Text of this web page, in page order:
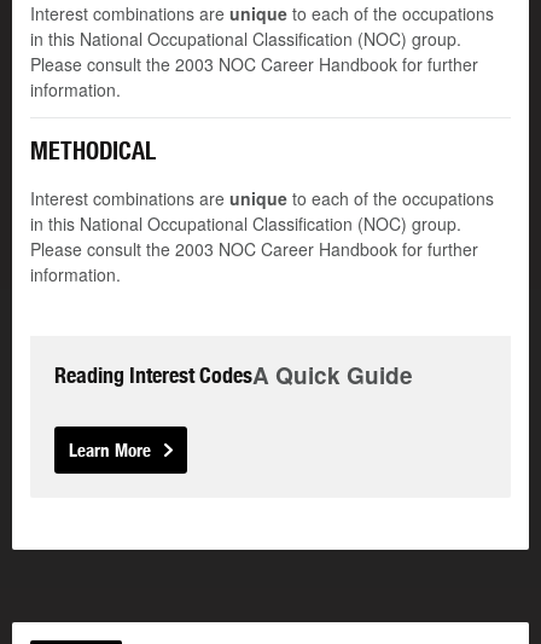
Interest combinations are unique to each of the occupations
in this National Occupational Classification (NOC) group.
Please consult the 2003 NOC Career Handbook for further
information.
METHODICAL
Interest combinations are unique to each of the occupations
in this National Occupational Classification (NOC) group.
Please consult the 2003 NOC Career Handbook for further
information.
Reading Interest CodesA Quick Guide
Learn More